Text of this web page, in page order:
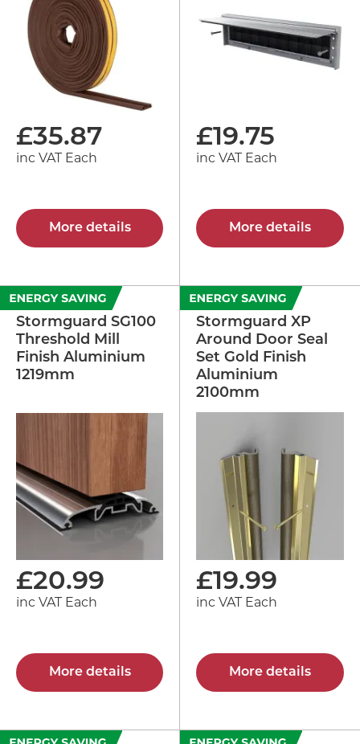
£35.87
inc VAT Each
More details
£19.75
inc VAT Each
More details
Stormguard SG100
Threshold Mill
Finish Aluminium
1219mm
£20.99
inc VAT Each
More details
Stormguard XP
Around Door Seal
Set Gold Finish
Aluminium
2100mm
£19.99
inc VAT Each
More details